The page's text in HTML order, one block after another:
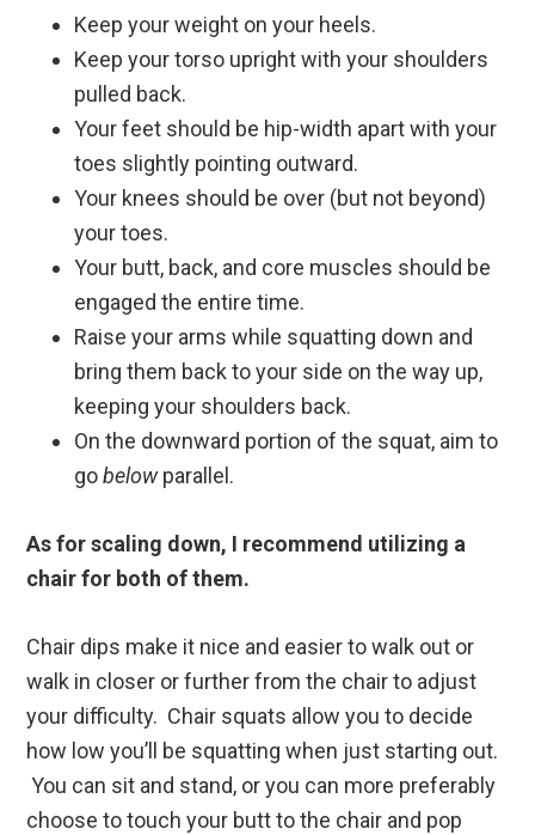
Keep your weight on your heels.
Keep your torso upright with your shoulders
pulled back.
Your feet should be hip-width apart with your
toes slightly pointing outward.
Your knees should be over (but not beyond)
your toes.
Your butt, back, and core muscles should be
engaged the entire time.
Raise your arms while squatting down and
bring them back to your side on the way up,
keeping your shoulders back.
On the downward portion of the squat, aim to
gobelowparallel.
As for scaling down, I recommend utilizing a
chair for both of them.
Chair dips make it nice and easier to walk out or
walk in closer or further from the chair to adjust
your difficulty. Chair squats allow you to decide
how low you’ll be squatting when just starting out.
You can sit and stand, or you can more preferably
choose to touch your butt to the chair and pop